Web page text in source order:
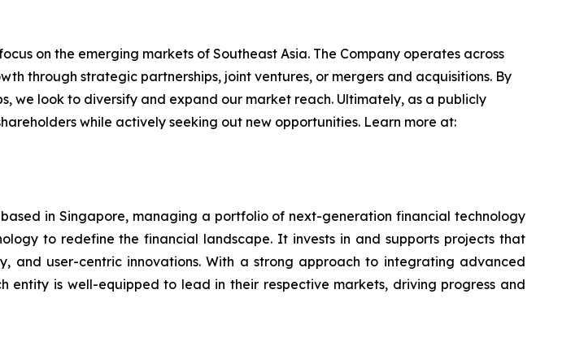
on the emerging markets of Southeast Asia. The Company operates across
through strategic partnerships, joint ventures, or mergers and acquisitions. By
we look to diversify and expand our market reach. Ultimately, as a publicly
while actively seeking out new opportunities. Learn more at:
in Singapore, managing a portfolio of next-generation financial technology
to redefine the financial landscape. It invests in and supports projects that
and user-centric innovations. With a strong approach to integrating advanced
entity is well-equipped to lead in their respective markets, driving progress and